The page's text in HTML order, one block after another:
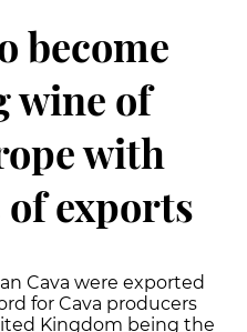
become
wine of
with
exports
Cava were exported
for Cava producers
Kingdom being the